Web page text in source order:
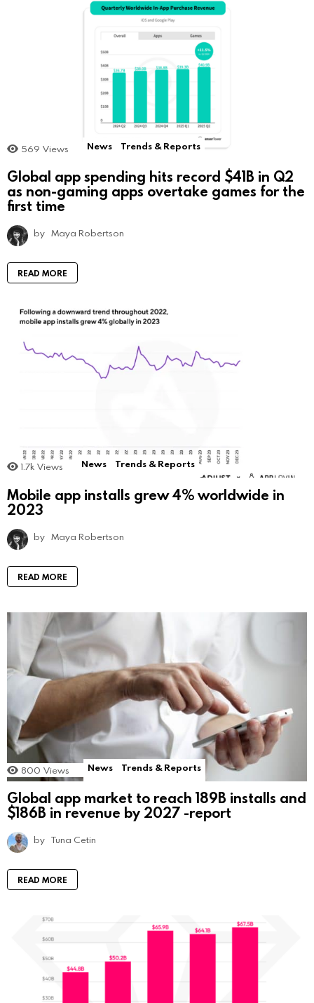
569 Views News Trends & Reports
Global app spending hits record $41B in Q2
as non-gaming apps overtake games for the
first time
by Maya Robertson
READ MORE
1.7k Views News Trends & Reports
Mobile app installs grew 4% worldwide in
2023
by Maya Robertson
READ MORE
800 Views News Trends & Reports
Global app market to reach 189B installs and
$186B in revenue by 2027 -report
by Tuna Cetin
READ MORE